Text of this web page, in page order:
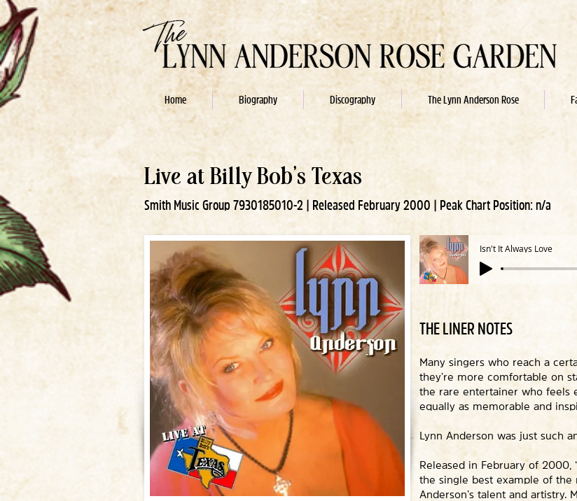
Home Biography Discography The Lynn Anderson Rose
Live at Billy Bob's Texas
Smith Music Group 7930185010-2 | Released February 2000 | Peak Chart Position: n/a
Isn't It Always Love
THE LINER NOTES
Many singers who reach a
they’re more comfortable on
the rare entertainer who feels
equally as memorable and
Lynn Anderson was just such
Released in February of 2000,
the single best example of the
Anderson’s talent and artistry.